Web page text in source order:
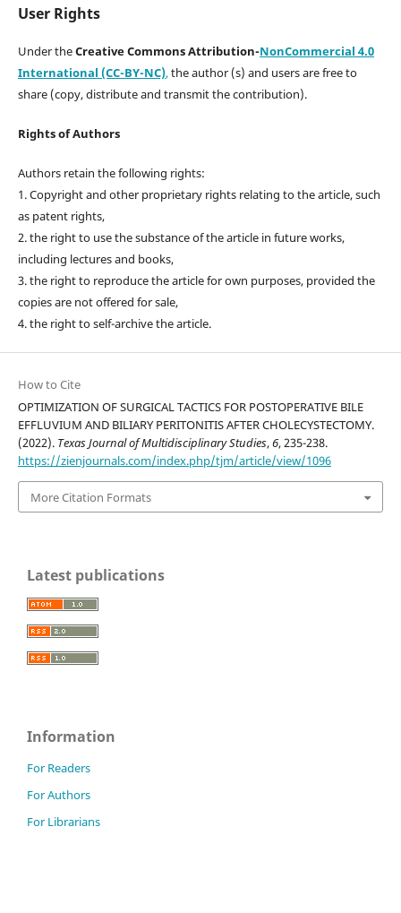
User Rights
Under theCreative Commons Attribution-NonCommercial 4.0
International (CC-BY-NC),the author (s) and users are free to
share (copy, distribute and transmit the contribution).
Rights of Authors
Authors retain the following rights:
1. Copyright and other proprietary rights relating to the article, such
as patent rights,
2. the right to use the substance of the article in future works,
including lectures and books,
3. the right to reproduce the article for own purposes, provided the
copies are not offered for sale,
4. the right to self-archive the article.
How to Cite
OPTIMIZATION OF SURGICAL TACTICS FOR POSTOPERATIVE BILE
EFFLUVIUM AND BILIARY PERITONITIS AFTER CHOLECYSTECTOMY.
(2022). Texas Journal of Multidisciplinary Studies,6, 235-238.
https://zienjournals.com/index.php/tjm/article/view/1096
More Citation Formats
Latest publications
Information
For Readers
For Authors
For Librarians